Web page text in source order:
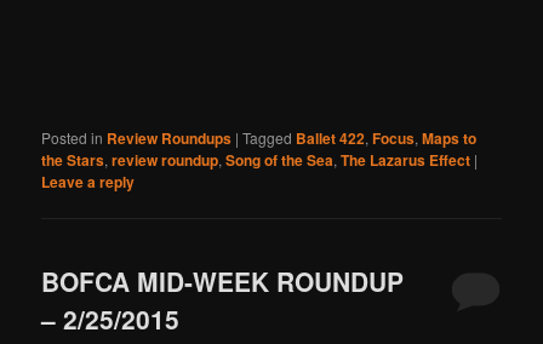
Posted in Review Roundups |Tagged Ballet 422,Focus,Maps to
the Stars,review roundup,Song of the Sea,The Lazarus Effect |
Leave a reply
BOFCA MID-WEEK ROUNDUP
– 2/25/2015